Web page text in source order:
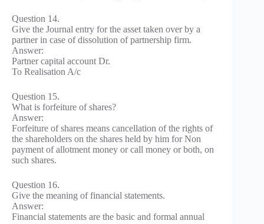
Question 14.
Give the Journal entry for the asset taken over by a
partner in case of dissolution of partnership firm.
Answer:
Partner capital account Dr.
To Realisation A/c
Question 15.
What is forfeiture of shares?
Answer:
Forfeiture of shares means cancellation of the rights of
the shareholders on the shares held by him for Non
payment of allotment money or call money or both, on
such shares.
Question 16.
Give the meaning of financial statements.
Answer:
Financial statements are the basic and formal annual